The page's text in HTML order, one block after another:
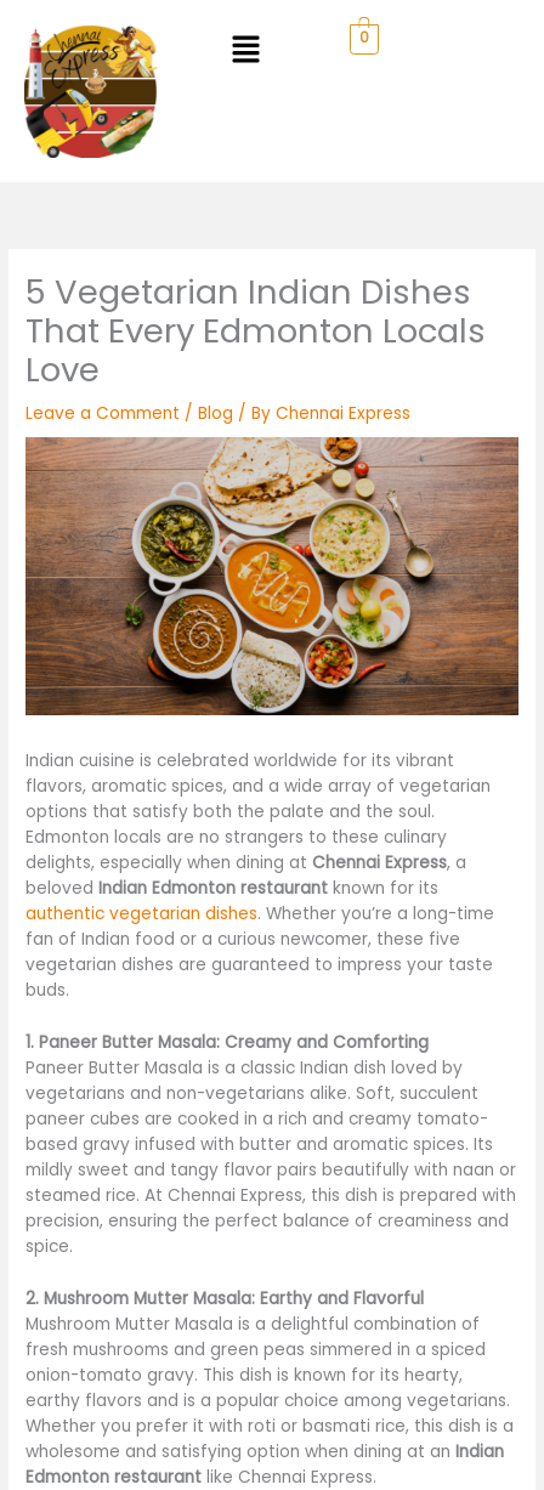
content
0
5 Vegetarian Indian Dishes
That Every Edmonton Locals
Love
Leave a Comment /Blog / ByChennai Express
Indian cuisine is celebrated worldwide for its vibrant
flavors, aromatic spices, and a wide array of vegetarian
options that satisfy both the palate and the soul.
Edmonton locals are no strangers to these culinary
delights, especially when dining at Chennai Express, a
belovedIndian Edmonton restaurant known for its
authentic vegetarian dishes. Whether you’re a long-time
fan of Indian food or a curious newcomer, these five
vegetarian dishes are guaranteed to impress your taste
buds.
1. Paneer Butter Masala: Creamy and Comforting
Paneer Butter Masala is a classic Indian dish loved by
vegetarians and non-vegetarians alike. Soft, succulent
paneer cubes are cooked in a rich and creamy tomato-
based gravy infused with butter and aromatic spices. Its
mildly sweet and tangy flavor pairs beautifully with naan or
steamed rice. At Chennai Express, this dish is prepared with
precision, ensuring the perfect balance of creaminess and
spice.
2. Mushroom Mutter Masala: Earthy and Flavorful
Mushroom Mutter Masala is a delightful combination of
fresh mushrooms and green peas simmered in a spiced
onion-tomato gravy. This dish is known for its hearty,
earthy flavors and is a popular choice among vegetarians.
Whether you prefer it with roti or basmati rice, this dish is a
wholesome and satisfying option when dining at anIndian
Edmonton restaurant like Chennai Express.